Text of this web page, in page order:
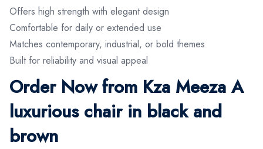
Offers high strength with elegant design
Comfortable for daily or extended use
Matches contemporary, industrial, or bold themes
Built for reliability and visual appeal
Order Now from Kza Meeza A
luxurious chair in black and
brown